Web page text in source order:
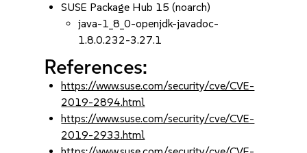
SUSE Package Hub 15 (noarch)
java-1_8_0-openjdk-javadoc-
1.8.0.232-3.27.1
References:
https://www.suse.com/security/cve/CVE-
2019-2894.html
https://www.suse.com/security/cve/CVE-
2019-2933.html